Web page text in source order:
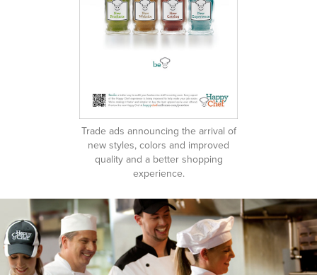
Trade ads announcing the arrival of
new styles, colors and improved
quality and a better shopping
experience.